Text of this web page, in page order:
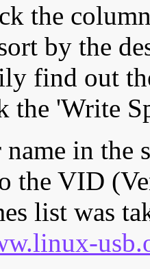
the
by the
find out
the 'Write
in the
the VID
list was